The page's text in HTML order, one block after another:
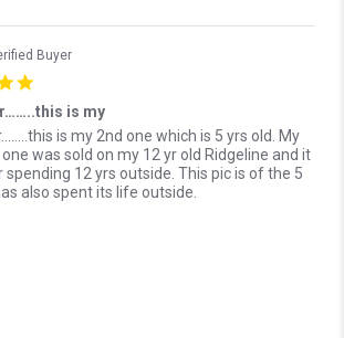
Buyer
is my
23 May 2022
my Softopper……..this is my
is my 2nd one which is 5 yrs old. My
was sold on my 12 yr old Ridgeline and it
spending 12 yrs outside. This pic is of the 5
also spent its life outside.